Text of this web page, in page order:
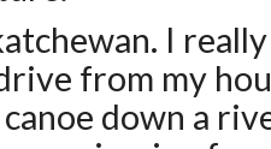
I
from my
down a